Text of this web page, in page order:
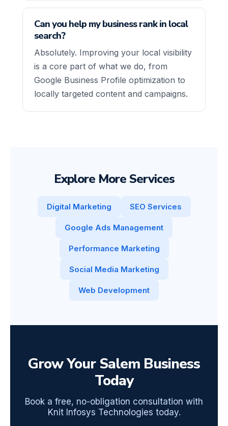
Can you help my business rank in local
search?
Absolutely. Improving your local visibility
is a core part of what we do, from
Google Business Profile optimization to
locally targeted content and campaigns.
Explore More Services
Digital Marketing SEO Services
Google Ads Management
Performance Marketing
Social Media Marketing
Web Development
Grow Your Salem Business
Today
Book a free, no-obligation consultation with
Knit Infosys Technologies today.